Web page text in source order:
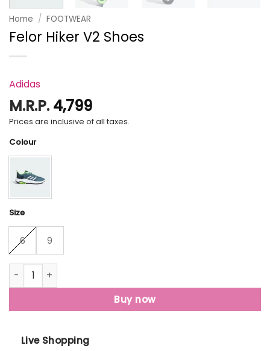
Home / FOOTWEAR
Felor Hiker V2 Shoes
Adidas
M.R.P. 4,799
Prices are inclusive of all taxes.
Colour
Size
6 9
Felor Hiker V2 Shoes quantity
Buy now
Live Shopping